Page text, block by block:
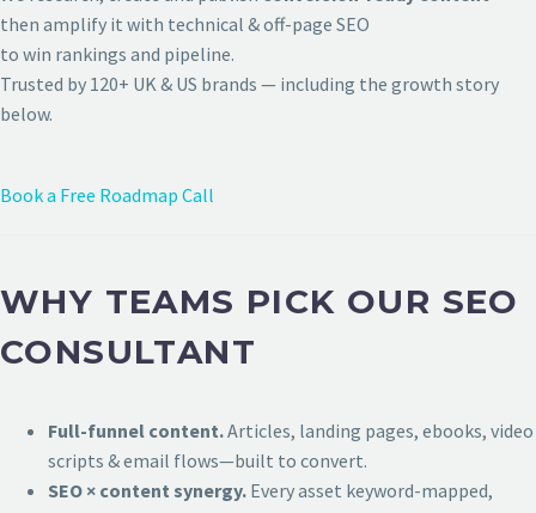
then amplify it with technical & off-page SEO
to win rankings and pipeline.
Trusted by 120+ UK & US brands — including the growth story
below.
Book a Free Roadmap Call
WHY TEAMS PICK OUR SEO
CONSULTANT
Full-funnel content.Articles, landing pages, ebooks, video
scripts & email flows—built to convert.
SEO × content synergy. Every asset keyword-mapped,